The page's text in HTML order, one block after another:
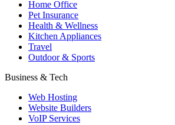
Home Office
Pet Insurance
Health & Wellness
Kitchen Appliances
Travel
Outdoor & Sports
Business & Tech
Web Hosting
Website Builders
VoIP Services